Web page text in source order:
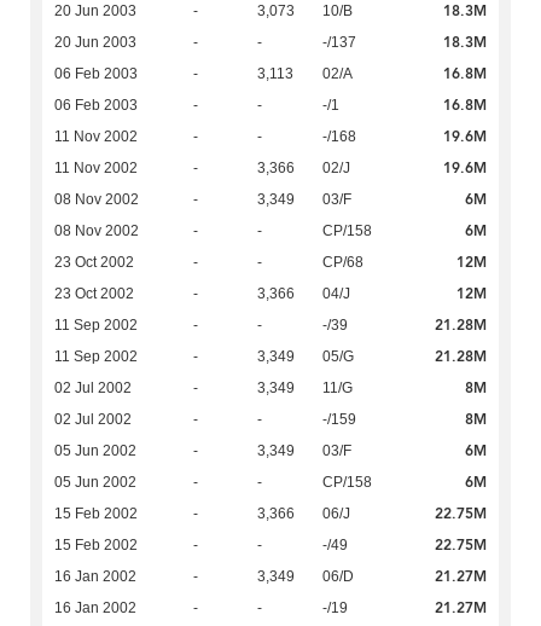
20 Jun 2003 - 3,073 10/B 18.3M
20 Jun 2003 - - -/137 18.3M
06 Feb 2003 - 3,113 02/A 16.8M
06 Feb 2003 - - -/1 16.8M
11 Nov 2002 - - -/168 19.6M
11 Nov 2002 - 3,366 02/J 19.6M
08 Nov 2002 - 3,349 03/F 6M
08 Nov 2002 - - CP/158 6M
23 Oct 2002 - - CP/68 12M
23 Oct 2002 - 3,366 04/J 12M
11 Sep 2002 - - -/39 21.28M
11 Sep 2002 - 3,349 05/G 21.28M
02 Jul 2002 - 3,349 11/G 8M
02 Jul 2002 - - -/159 8M
05 Jun 2002 - 3,349 03/F 6M
05 Jun 2002 - - CP/158 6M
15 Feb 2002 - 3,366 06/J 22.75M
15 Feb 2002 - - -/49 22.75M
16 Jan 2002 - 3,349 06/D 21.27M
16 Jan 2002 - - -/19 21.27M